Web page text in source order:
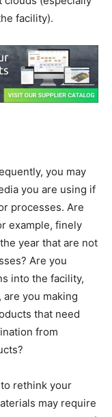
facility).
you may
you are using if
processes. Are
example, finely
year that are not
Are you
into the facility,
are you making
that need
from
rethink your
may require